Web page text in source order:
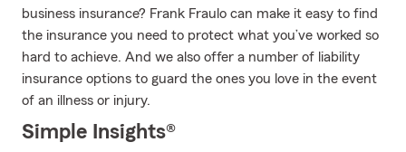
business insurance? Frank Fraulo can make it easy to find
the insurance you need to protect what you’ve worked so
hard to achieve. And we also offer a number of liability
insurance options to guard the ones you love in the event
of an illness or injury.
Simple Insights®